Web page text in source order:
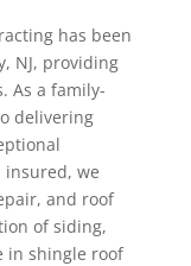
has been
NJ, providing
As a family-
delivering
insured, we
and roof
of siding,
in shingle roof